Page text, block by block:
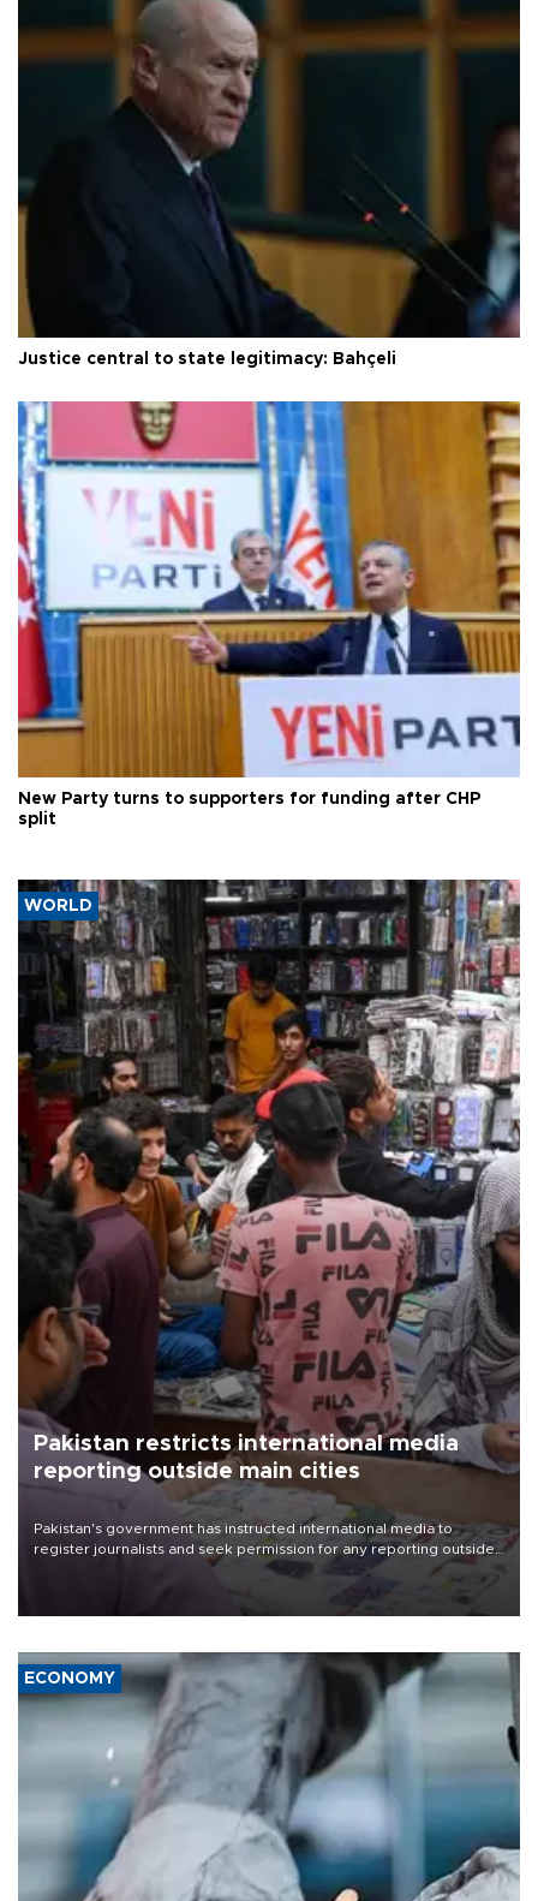
Justice central to state legitimacy: Bahçeli
New Party turns to supporters for funding after CHP
split
WORLD
Pakistan restricts international media
reporting outside main cities
Pakistan's government has instructed international media to
register journalists and seek permission for any reporting outside
the country's three main cities, sparking concern from rights and
media groups over a threat to press freedom.
ECONOMY